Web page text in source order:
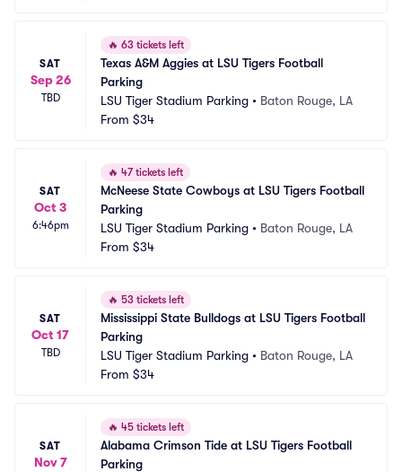
SAT
Sep 26
TBD
🔥 63 tickets left
Texas A&M Aggies at LSU Tigers Football
Parking
LSU Tiger Stadium Parking • Baton Rouge, LA
From $34
SAT
Oct 3
6:46pm
🔥 47 tickets left
McNeese State Cowboys at LSU Tigers Football
Parking
LSU Tiger Stadium Parking • Baton Rouge, LA
From $34
SAT
Oct 17
TBD
🔥 53 tickets left
Mississippi State Bulldogs at LSU Tigers Football
Parking
LSU Tiger Stadium Parking • Baton Rouge, LA
From $34
SAT
Nov 7
🔥 45 tickets left
Alabama Crimson Tide at LSU Tigers Football
Parking